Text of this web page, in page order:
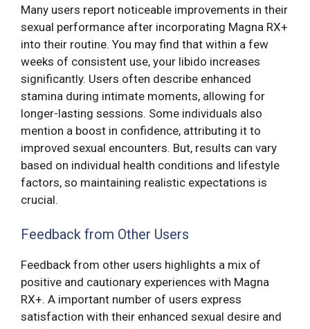
Many users report noticeable improvements in their
sexual performance after incorporating Magna RX+
into their routine. You may find that within a few
weeks of consistent use, your libido increases
significantly. Users often describe enhanced
stamina during intimate moments, allowing for
longer-lasting sessions. Some individuals also
mention a boost in confidence, attributing it to
improved sexual encounters. But, results can vary
based on individual health conditions and lifestyle
factors, so maintaining realistic expectations is
crucial.
Feedback from Other Users
Feedback from other users highlights a mix of
positive and cautionary experiences with Magna
RX+. A important number of users express
satisfaction with their enhanced sexual desire and